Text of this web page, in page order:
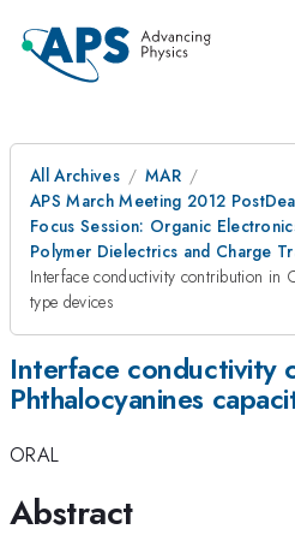
All Archives
MAR
APS March Meeting 2012
Focus Session: Organic
Polymer Dielectrics and Charge
Interface conductivity contribution in
type devices
Interface conductivity
Phthalocyanines
ORAL
Abstract